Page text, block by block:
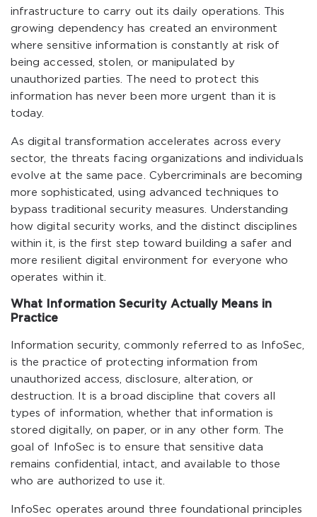
infrastructure to carry out its daily operations. This
growing dependency has created an environment
where sensitive information is constantly at risk of
being accessed, stolen, or manipulated by
unauthorized parties. The need to protect this
information has never been more urgent than it is
today.
As digital transformation accelerates across every
sector, the threats facing organizations and individuals
evolve at the same pace. Cybercriminals are becoming
more sophisticated, using advanced techniques to
bypass traditional security measures. Understanding
how digital security works, and the distinct disciplines
within it, is the first step toward building a safer and
more resilient digital environment for everyone who
operates within it.
What Information Security Actually Means in
Practice
Information security, commonly referred to as InfoSec,
is the practice of protecting information from
unauthorized access, disclosure, alteration, or
destruction. It is a broad discipline that covers all
types of information, whether that information is
stored digitally, on paper, or in any other form. The
goal of InfoSec is to ensure that sensitive data
remains confidential, intact, and available to those
who are authorized to use it.
InfoSec operates around three foundational principles